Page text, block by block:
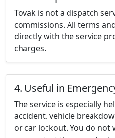
Tovak is not a dispatch
commissions. All terms
directly with the service
charges.
4. Useful in
The service is especially
accident, vehicle
or car lockout. You do